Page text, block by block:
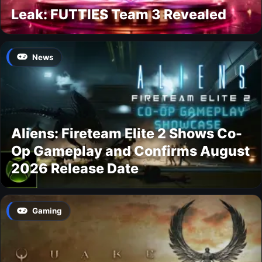
Leak: FUTTIES Team 3 Revealed
News
Aliens: Fireteam Elite 2 Shows Co-
Op Gameplay and Confirms August
2026 Release Date
Gaming